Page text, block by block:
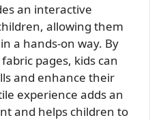
an interactive
allowing them
a hands-on way. By
pages, kids can
and enhance their
experience adds an
and helps children to